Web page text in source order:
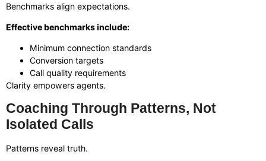
Benchmarks align expectations.
Effective benchmarks include:
Minimum connection standards
Conversion targets
Call quality requirements
Clarity empowers agents.
Coaching Through Patterns, Not
Isolated Calls
Patterns reveal truth.